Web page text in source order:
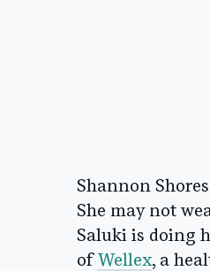
Shannon
She may not
Saluki is doing
of Wellex, a